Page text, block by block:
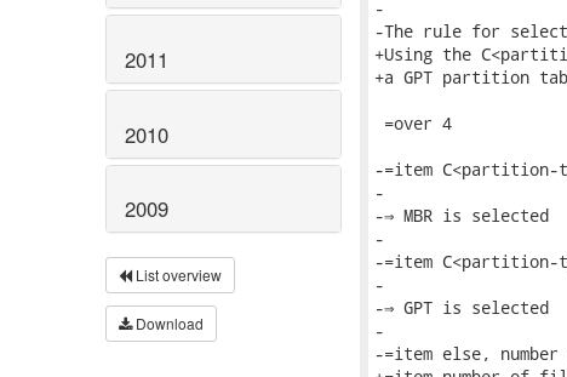
2011
2010
2009
List overview
Download